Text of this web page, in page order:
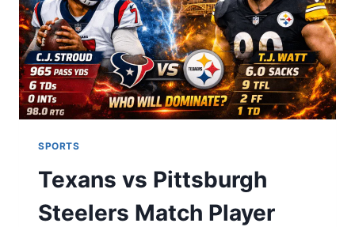
FORGET
2026
SPORTS
Texans vs Pittsburgh
Steelers Match Player